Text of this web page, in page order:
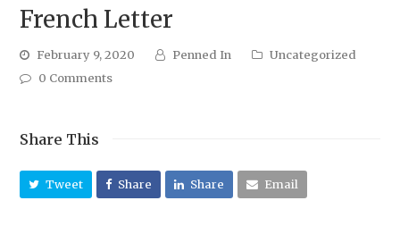
French Letter
February 9, 2020 Penned In
Uncategorized
0 Comments
Share This
Tweet Share Share Email